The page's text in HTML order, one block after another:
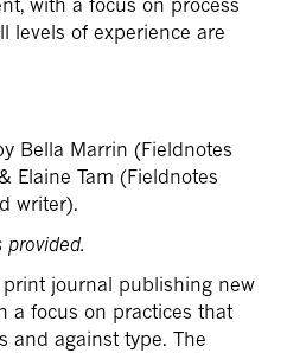
with a focus on process
levels of experience are
Bella Marrin (Fieldnotes
Elaine Tam (Fieldnotes
writer).
provided.
journal publishing new
a focus on practices that
and against type. The